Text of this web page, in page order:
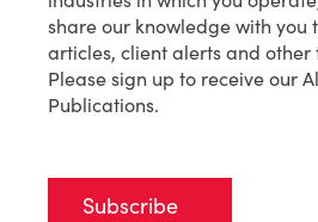
share our knowledge with you
articles, client alerts and other
Please sign up to receive our
Publications.
Subscribe